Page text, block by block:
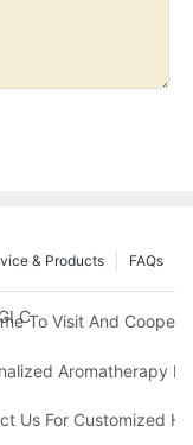
FAQs
& Products
Company: A
To Visit And
Start My Own Brand?
Aromatherapy
Treatment-Yogi
Us For Customized